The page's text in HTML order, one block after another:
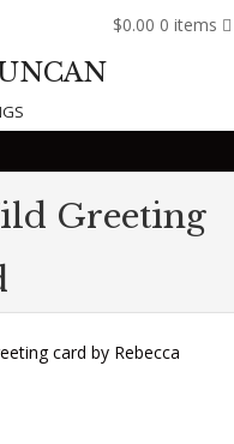
$0.00 0 items
Greeting